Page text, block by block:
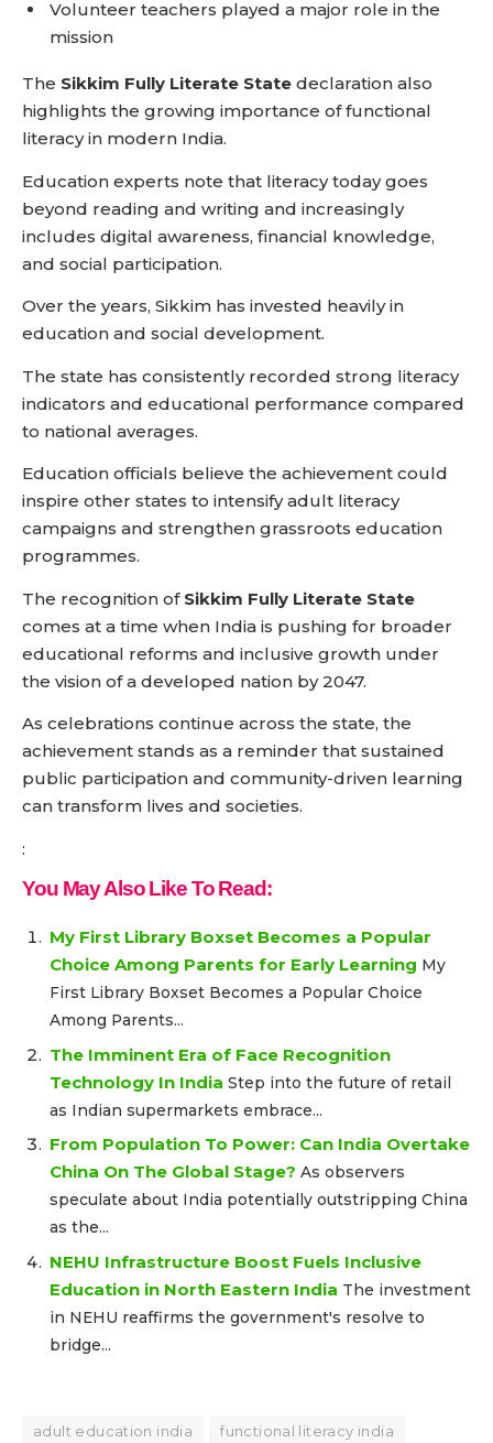
Volunteer teachers played a major role in the
mission
The Sikkim Fully Literate State declaration also
highlights the growing importance of functional
literacy in modern India.
Education experts note that literacy today goes
beyond reading and writing and increasingly
includes digital awareness, financial knowledge,
and social participation.
Over the years, Sikkim has invested heavily in
education and social development.
The state has consistently recorded strong literacy
indicators and educational performance compared
to national averages.
Education officials believe the achievement could
inspire other states to intensify adult literacy
campaigns and strengthen grassroots education
programmes.
The recognition of Sikkim Fully Literate State
comes at a time when India is pushing for broader
educational reforms and inclusive growth under
the vision of a developed nation by 2047.
As celebrations continue across the state, the
achievement stands as a reminder that sustained
public participation and community-driven learning
can transform lives and societies.
:
You May Also Like To Read:
My First Library Boxset Becomes a Popular
Choice Among Parents for Early Learning My
First Library Boxset Becomes a Popular Choice
Among Parents...
The Imminent Era of Face Recognition
Technology In India Step into the future of retail
as Indian supermarkets embrace...
From Population To Power: Can India Overtake
China On The Global Stage? As observers
speculate about India potentially outstripping China
as the...
NEHU Infrastructure Boost Fuels Inclusive
Education in North Eastern India The investment
in NEHU reaffirms the government's resolve to
bridge...
adult education india
functional literacy india